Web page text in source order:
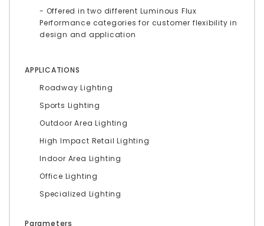
- Offered in two different Luminous Flux
Performance categories for customer flexibility in
design and application
APPLICATIONS
Roadway Lighting
Sports Lighting
Outdoor Area Lighting
High Impact Retail Lighting
Indoor Area Lighting
Office Lighting
Specialized Lighting
Parameters